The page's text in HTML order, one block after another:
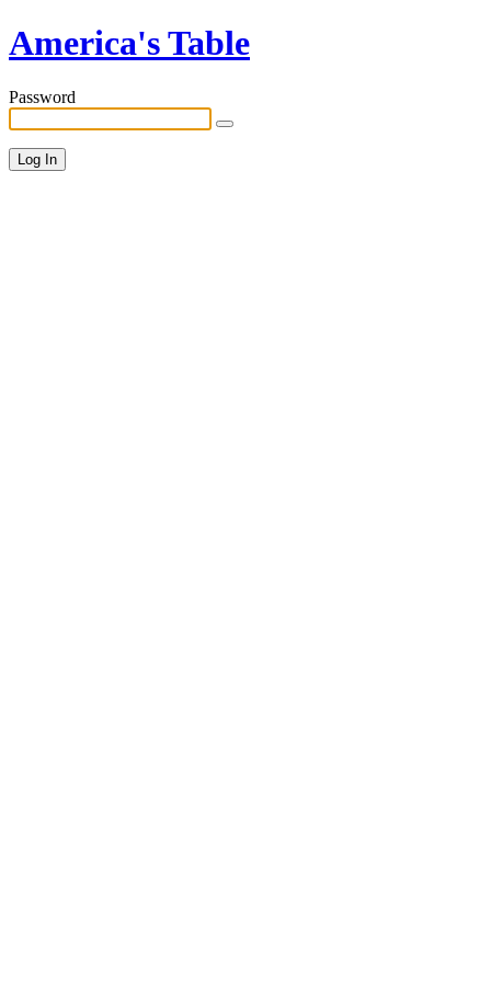
America's Table
Password